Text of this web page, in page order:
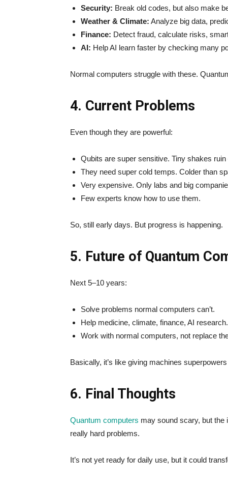
Security: Break old codes, but also make
Weather & Climate: Analyze big data,
Finance: Detect fraud, calculate risks,
AI: Help AI learn faster by checking many
Normal computers struggle with these.
4. Current Problems
Even though they are powerful:
Qubits are super sensitive. Tiny shakes ruin
They need super cold temps. Colder than
Very expensive. Only labs and big
Few experts know how to use them.
So, still early days. But progress is happening.
5. Future of Quantum
Next 5–10 years:
Solve problems normal computers can’t.
Help medicine, climate, finance, AI research.
Work with normal computers, not replace
Basically, it’s like giving machines
6. Final Thoughts
Quantum computers may sound scary, but
really hard problems.
It’s not yet ready for daily use, but it could